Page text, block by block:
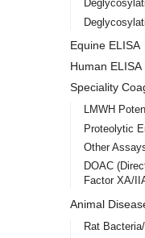
Equine ELISA
Human ELISA
Speciality
LMWH
Proteolytic
Other
DOAC
Factor XA/
Animal
Rat